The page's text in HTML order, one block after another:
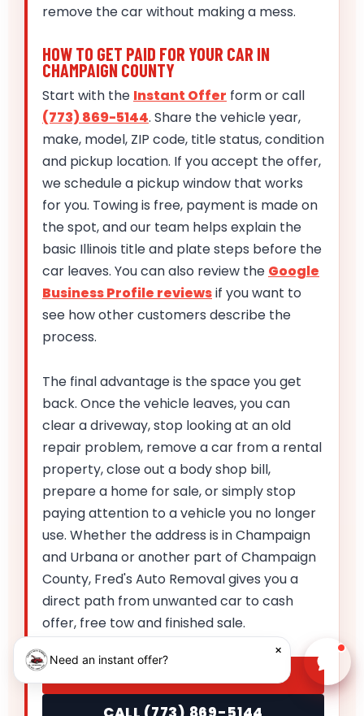
remove the car without making a mess.
HOW TO GET PAID FOR YOUR CAR IN
CHAMPAIGN COUNTY
Start with the Instant Offer form or call
(773) 869-5144. Share the vehicle year,
make, model, ZIP code, title status, condition
and pickup location. If you accept the offer,
we schedule a pickup window that works
for you. Towing is free, payment is made on
the spot, and our team helps explain the
basic Illinois title and plate steps before the
car leaves. You can also review the Google
Business Profile reviewsif you want to
see how other customers describe the
process.
The final advantage is the space you get
back. Once the vehicle leaves, you can
clear a driveway, stop looking at an old
repair problem, remove a car from a rental
property, close out a body shop bill,
prepare a home for sale, or simply stop
paying attention to a vehicle you no longer
use. Whether the address is in Champaign
and Urbana or another part of Champaign
County, Fred's Auto Removal gives you a
direct path from unwanted car to cash
offer, free tow and finished sale.
Need an instant offer?
×